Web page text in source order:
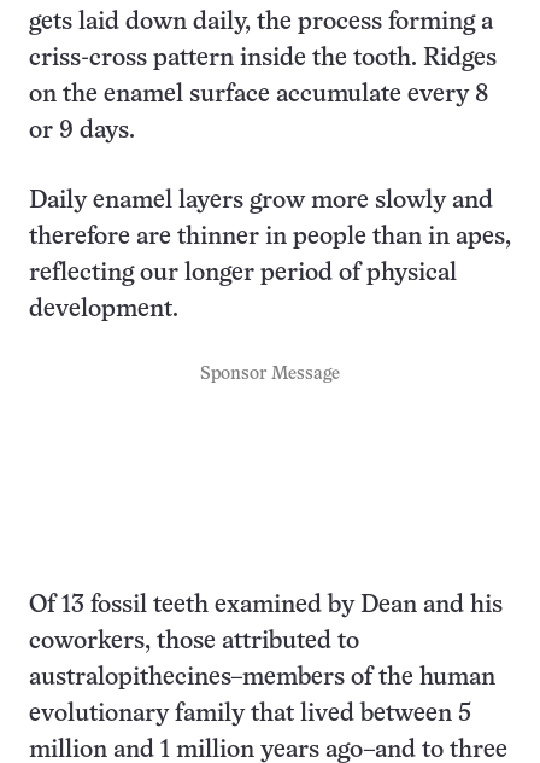
gets laid down daily, the process forming a
criss-cross pattern inside the tooth. Ridges
on the enamel surface accumulate every 8
or 9 days.
Daily enamel layers grow more slowly and
therefore are thinner in people than in apes,
reflecting our longer period of physical
development.
Sponsor Message
Of 13 fossil teeth examined by Dean and his
coworkers, those attributed to
australopithecines–members of the human
evolutionary family that lived between 5
million and 1 million years ago–and to three